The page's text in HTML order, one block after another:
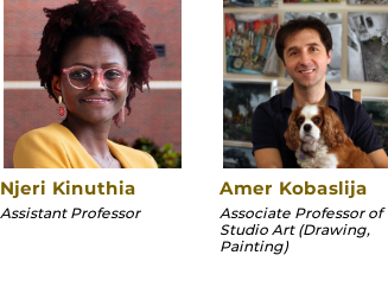
Njeri Kinuthia
Assistant Professor
Amer Kobaslija
Associate Professor of
Studio Art (Drawing,
Painting)